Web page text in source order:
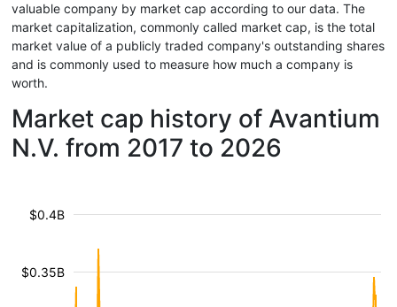
valuable company by market cap according to our data. The
market capitalization, commonly called market cap, is the total
market value of a publicly traded company's outstanding shares
and is commonly used to measure how much a company is
worth.
Market cap history of Avantium
N.V. from 2017 to 2026
$0.35B
$0.4B